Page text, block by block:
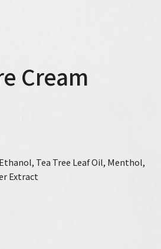
Cream
Tea Tree Leaf Oil, Menthol,
Extract